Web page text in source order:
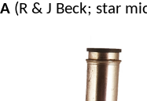
(R & J Beck; star